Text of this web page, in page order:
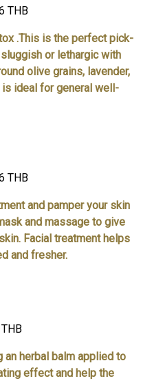
THB
.This is the perfect pick-
or lethargic with
olive grains, lavender,
ideal for general well-
THB
and pamper your skin
and massage to give
Facial treatment helps
and fresher.
an herbal balm applied to
effect and help the